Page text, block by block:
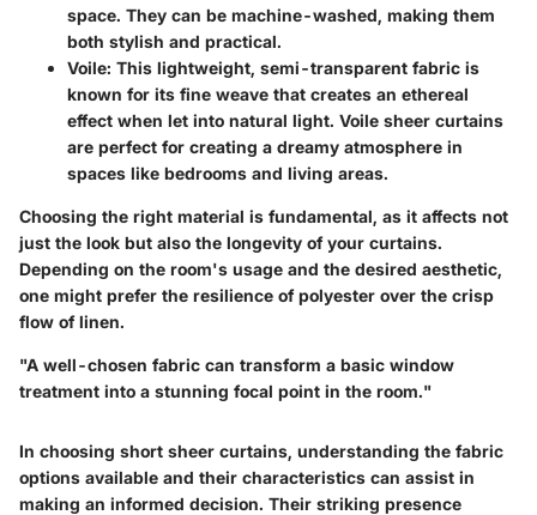
space. They can be machine-washed, making them
both stylish and practical.
Voile: This lightweight, semi-transparent fabric is
known for its fine weave that creates an ethereal
effect when let into natural light. Voile sheer curtains
are perfect for creating a dreamy atmosphere in
spaces like bedrooms and living areas.
Choosing the right material is fundamental, as it affects not
just the look but also the longevity of your curtains.
Depending on the room's usage and the desired aesthetic,
one might prefer the resilience of polyester over the crisp
flow of linen.
"A well-chosen fabric can transform a basic window
treatment into a stunning focal point in the room."
In choosing short sheer curtains, understanding the fabric
options available and their characteristics can assist in
making an informed decision. Their striking presence